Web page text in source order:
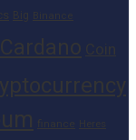
Big
Cardano Coin